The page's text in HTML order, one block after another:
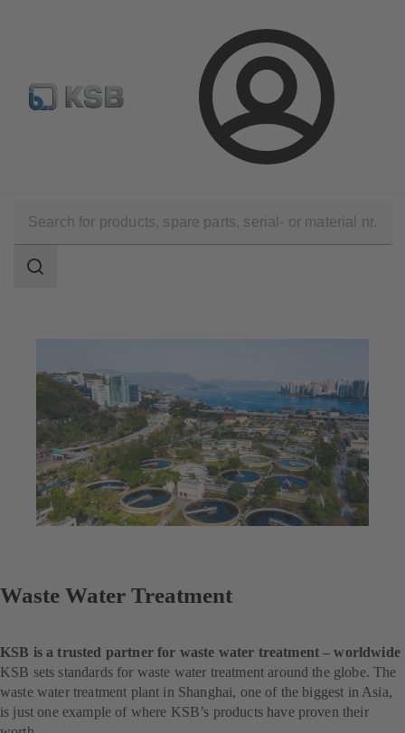
Login
Configure Product Spare Part Search Select a pump
Waste Water Technology
scope
Search
Waste Water Treatment
KSB is a trusted partner for waste water treatment – worldwide
KSB sets standards for waste water treatment around the globe. The
waste water treatment plant in Shanghai, one of the biggest in Asia,
is just one example of where KSB’s products have proven their